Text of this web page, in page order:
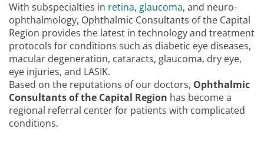
With subspecialties in retina, glaucoma, and neuro-
ophthalmology, Ophthalmic Consultants of the Capital
Region provides the latest in technology and treatment
protocols for conditions such as diabetic eye diseases,
macular degeneration, cataracts, glaucoma, dry eye,
eye injuries, and LASIK.
Based on the reputations of our doctors, Ophthalmic
Consultants of the Capital Region has become a
regional referral center for patients with complicated
conditions.